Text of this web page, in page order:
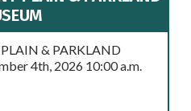
& PARKLAND
4th, 2026 10:00 a.m.